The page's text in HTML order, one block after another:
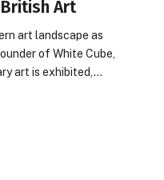
Art
art landscape as
of White Cube,
art is exhibited,…